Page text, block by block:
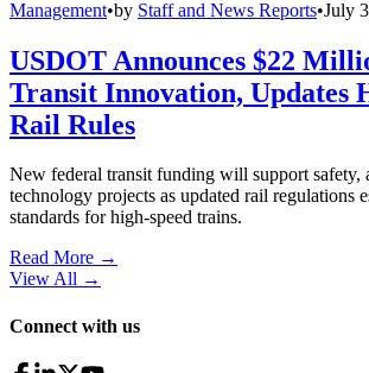
Management•by Staff and News Reports•July
USDOT Announces $22
Transit Innovation, Updates
Rail Rules
New federal transit funding will support safety,
technology projects as updated rail regulations
standards for high-speed trains.
Read More →
View All →
Connect with us